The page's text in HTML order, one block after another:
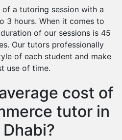
a tutoring session with a
3 hours. When it comes to
of our sessions is 45
Our tutors professionally
of each student and make
use of time.
cost of
tutor in